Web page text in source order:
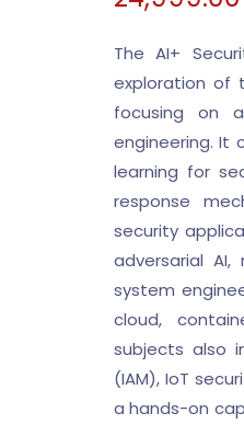
The AI+
exploration of
focusing on
engineering. It
learning for
response
security
adversarial
system
cloud,
subjects also
(IAM), IoT
a hands-on